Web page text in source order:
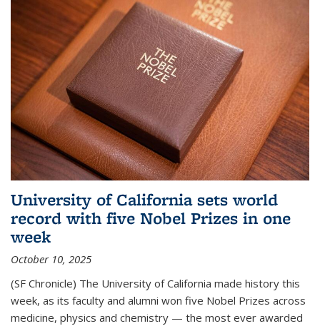
University of California sets world
record with five Nobel Prizes in one
week
October 10, 2025
(SF Chronicle) The University of California made history this
week, as its faculty and alumni won five Nobel Prizes across
medicine, physics and chemistry — the most ever awarded